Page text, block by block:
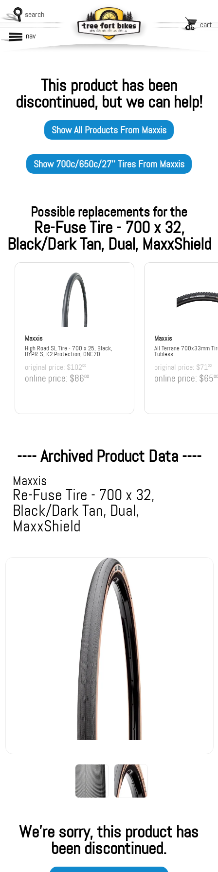
search
cart
nav
This product has been
discontinued, but we can help!
Show All Products From Maxxis
Show700c/650c/27'' Tires From Maxxis
Possible replacements for the
Re-Fuse Tire - 700 x 32,
Black/Dark Tan, Dual, MaxxShield
Maxxis
High Road SL Tire - 700 x 25, Black,
HYPR-S, K2 Protection, ONE70
original price: $10200
online price: $8600
Maxxis
All Terrane 700x33mm
Tubless
original price: $7100
online price: $6500
---- Archived Product Data ----
Maxxis
Re-Fuse Tire - 700 x 32,
Black/Dark Tan, Dual,
MaxxShield
We're sorry, this product has
been discontinued.